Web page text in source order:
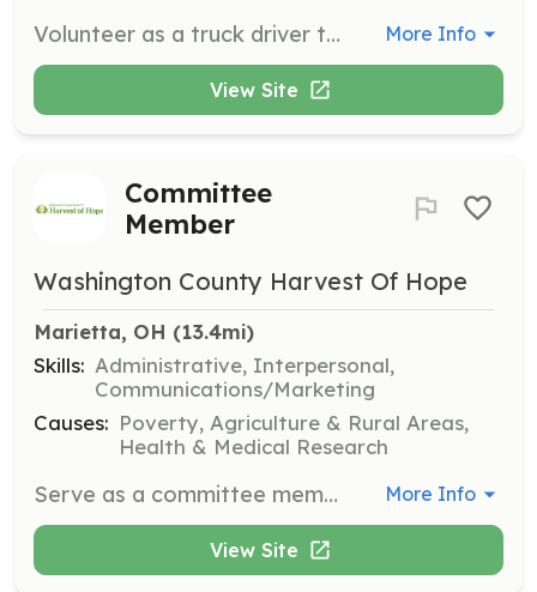
Volunteer as a truck driver to help with food rescue and delivery runs, ensuring that reclaimed food reaches those in need. This role is crucial in supporting the organization's mission to reduce food waste and feed the hungry. More Info
View Site
Committee
Member
Washington County Harvest Of Hope
Marietta, OH (13.4mi)
Skills: Administrative, Interpersonal,
Communications/Marketing
Causes: Poverty, Agriculture & Rural Areas,
Health & Medical Research
Serve as a committee member to support various programs and initiatives of Washington County Harvest of Hope. This role involves planning, organizing, and contributing to the strategic goals of the organization. More Info
View Site